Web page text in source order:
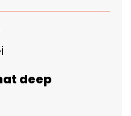
deep